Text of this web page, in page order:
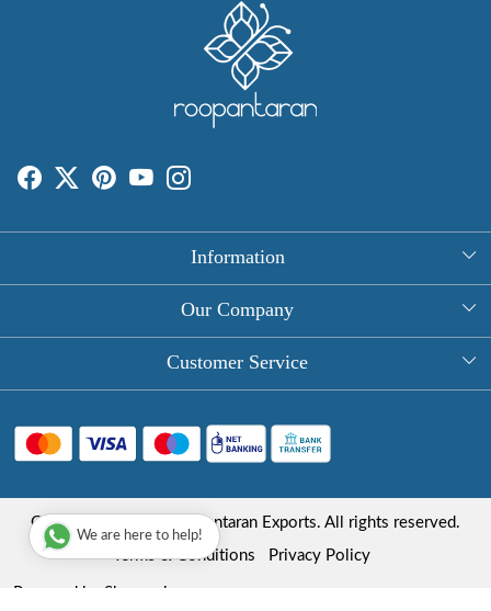
Information
About Us
Round Table Covers
Hand Block Print Square Tablecloths
Store Locator
Our Company
Photo Gallery
Blog
Customer Service
FAQ
Shipping Policy
Refund Policy
Copyright © 2025 Roopantaran Exports. All rights reserved.
Terms & Conditions
Privacy Policy
Powered by Shopaccino
We are here to help!